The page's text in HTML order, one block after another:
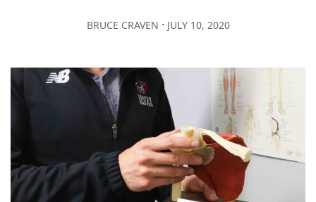
BRUCE CRAVEN ∙ JULY 10, 2020